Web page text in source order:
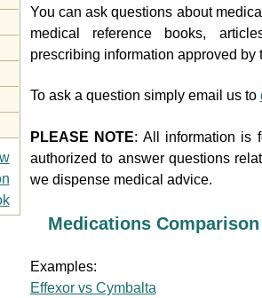
You can ask questions about
medical reference books,
prescribing information approved by
To ask a question simply email us to
PLEASE NOTE: All information is
authorized to answer questions
we dispense medical advice.
Medications Comparison
Examples:
Effexor vs Cymbalta